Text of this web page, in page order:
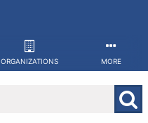
ORGANIZATIONS MORE